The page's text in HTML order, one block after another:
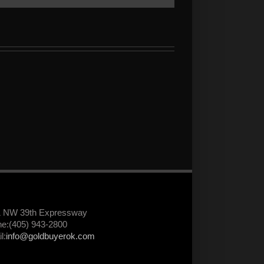
NW 39th Expressway
943-2800
info@goldbuyerok.com